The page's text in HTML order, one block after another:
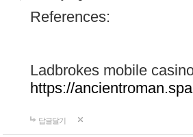
References:
Ladbrokes mobile
https://
답글달기